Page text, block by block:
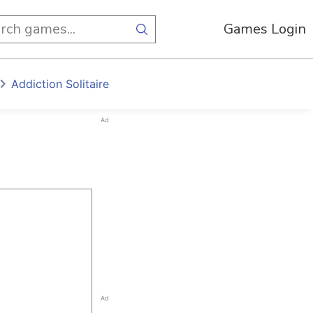
Games Login
Addiction Solitaire
Ad
Ad